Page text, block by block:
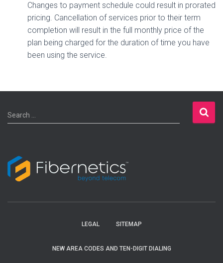
Changes to payment schedule could result in prorated
pricing. Cancellation of services prior to their term
completion will result in the full monthly price of the
plan being charged for the duration of time you have
been using the service.
S
e
h
f
Search …
LEGAL SITEMAP
NEW AREA CODES AND TEN-DIGIT DIALING